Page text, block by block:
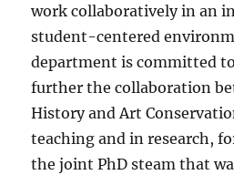
work collaboratively in an
student-centered
department is committed
further the collaboration
History and Art
teaching and in research,
the joint PhD steam that